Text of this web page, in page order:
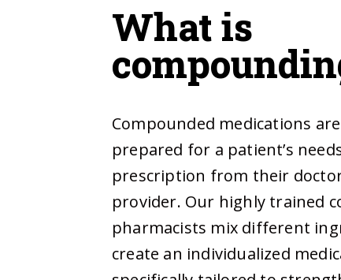
What is
Compounded medications
prepared for a patient’s
prescription from their
provider. Our highly trained
pharmacists mix different
create an individualized